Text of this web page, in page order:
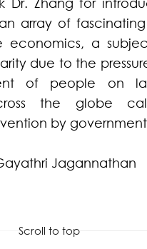
Zhang for
array of
economics, a
due to the
of people on
the globe
by
Jagannathan
Scroll to top